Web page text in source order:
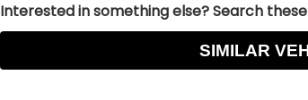
Interested in something else? Search
SIMILAR